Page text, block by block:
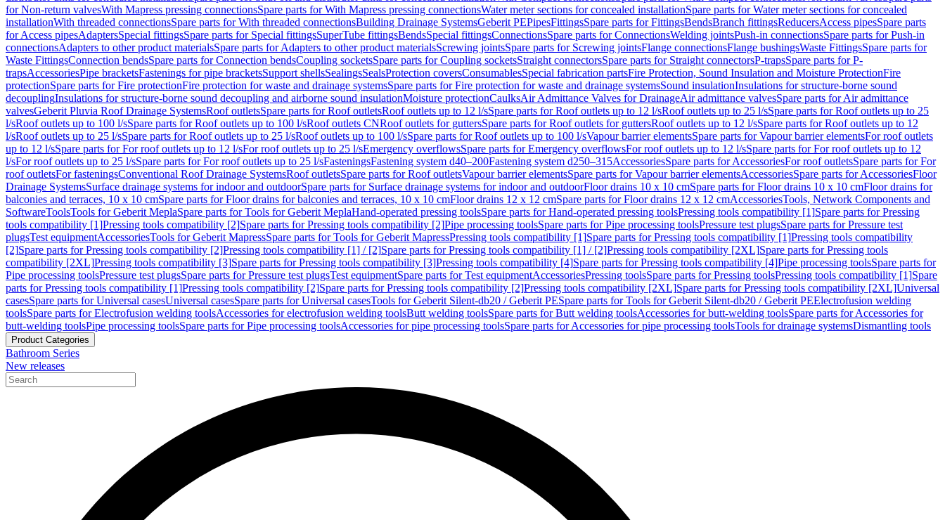
for Non-return valvesWith Mapress pressing connectionsSpare parts for With Mapress pressing connectionsWater meter sections for concealed installationSpare parts for Water meter sections for concealed
installationWith threaded connectionsSpare parts for With threaded connectionsBuilding Drainage SystemsGeberit PEPipesFittingsSpare parts for FittingsBendsBranch fittingsReducersAccess pipesSpare parts
for Access pipesAdaptersSpecial fittingsSpare parts for Special fittingsSuperTube fittingsBendsSpecial fittingsConnectionsSpare parts for ConnectionsWelding jointsPush-in connectionsSpare parts for Push-in
connectionsAdapters to other product materialsSpare parts for Adapters to other product materialsScrewing jointsSpare parts for Screwing jointsFlange connectionsFlange bushingsWaste FittingsSpare parts for
Waste FittingsConnection bendsSpare parts for Connection bendsCoupling socketsSpare parts for Coupling socketsStraight connectorsSpare parts for Straight connectorsP-trapsSpare parts for P-
trapsAccessoriesPipe bracketsFastenings for pipe bracketsSupport shellsSealingsSealsProtection coversConsumablesSpecial fabrication partsFire Protection, Sound Insulation and Moisture ProtectionFire
protectionSpare parts for Fire protectionFire protection for waste and drainage systemsSpare parts for Fire protection for waste and drainage systemsSound insulationInsulations for structure-borne sound
decouplingInsulations for structure-borne sound decoupling and airborne sound insulationMoisture protectionCaulksAir Admittance Valves for DrainageAir admittance valvesSpare parts for Air admittance
valvesGeberit Pluvia Roof Drainage SystemsRoof outletsSpare parts for Roof outletsRoof outlets up to 12 l/sSpare parts for Roof outlets up to 12 l/sRoof outlets up to 25 l/sSpare parts for Roof outlets up to 25
l/sRoof outlets up to 100 l/sSpare parts for Roof outlets up to 100 l/sRoof outlets CNRoof outlets for guttersSpare parts for Roof outlets for guttersRoof outlets up to 12 l/sSpare parts for Roof outlets up to 12
l/sRoof outlets up to 25 l/sSpare parts for Roof outlets up to 25 l/sRoof outlets up to 100 l/sSpare parts for Roof outlets up to 100 l/sVapour barrier elementsSpare parts for Vapour barrier elementsFor roof outlets
up to 12 l/sSpare parts for For roof outlets up to 12 l/sFor roof outlets up to 25 l/sEmergency overflowsSpare parts for Emergency overflowsFor roof outlets up to 12 l/sSpare parts for For roof outlets up to 12
l/sFor roof outlets up to 25 l/sSpare parts for For roof outlets up to 25 l/sFasteningsFastening system d40–200Fastening system d250–315AccessoriesSpare parts for AccessoriesFor roof outletsSpare parts for For
roof outletsFor fasteningsConventional Roof Drainage SystemsRoof outletsSpare parts for Roof outletsVapour barrier elementsSpare parts for Vapour barrier elementsAccessoriesSpare parts for AccessoriesFloor
Drainage SystemsSurface drainage systems for indoor and outdoorSpare parts for Surface drainage systems for indoor and outdoorFloor drains 10 x 10 cmSpare parts for Floor drains 10 x 10 cmFloor drains for
balconies and terraces, 10 x 10 cmSpare parts for Floor drains for balconies and terraces, 10 x 10 cmFloor drains 12 x 12 cmSpare parts for Floor drains 12 x 12 cmAccessoriesTools, Network Components and
SoftwareToolsTools for Geberit MeplaSpare parts for Tools for Geberit MeplaHand-operated pressing toolsSpare parts for Hand-operated pressing toolsPressing tools compatibility [1]Spare parts for Pressing
tools compatibility [1]Pressing tools compatibility [2]Spare parts for Pressing tools compatibility [2]Pipe processing toolsSpare parts for Pipe processing toolsPressure test plugsSpare parts for Pressure test
plugsTest equipmentAccessoriesTools for Geberit MapressSpare parts for Tools for Geberit MapressPressing tools compatibility [1]Spare parts for Pressing tools compatibility [1]Pressing tools compatibility
[2]Spare parts for Pressing tools compatibility [2]Pressing tools compatibility [1] / [2]Spare parts for Pressing tools compatibility [1] / [2]Pressing tools compatibility [2XL]Spare parts for Pressing tools
compatibility [2XL]Pressing tools compatibility [3]Spare parts for Pressing tools compatibility [3]Pressing tools compatibility [4]Spare parts for Pressing tools compatibility [4]Pipe processing toolsSpare parts for
Pipe processing toolsPressure test plugsSpare parts for Pressure test plugsTest equipmentSpare parts for Test equipmentAccessoriesPressing toolsSpare parts for Pressing toolsPressing tools compatibility [1]Spare
parts for Pressing tools compatibility [1]Pressing tools compatibility [2]Spare parts for Pressing tools compatibility [2]Pressing tools compatibility [2XL]Spare parts for Pressing tools compatibility [2XL]Universal
casesSpare parts for Universal casesUniversal casesSpare parts for Universal casesTools for Geberit Silent-db20 / Geberit PESpare parts for Tools for Geberit Silent-db20 / Geberit PEElectrofusion welding
toolsSpare parts for Electrofusion welding toolsAccessories for electrofusion welding toolsButt welding toolsSpare parts for Butt welding toolsAccessories for butt-welding toolsSpare parts for Accessories for
butt-welding toolsPipe processing toolsSpare parts for Pipe processing toolsAccessories for pipe processing toolsSpare parts for Accessories for pipe processing toolsTools for drainage systemsDismantling tools
Product Categories
Bathroom Series
New releases